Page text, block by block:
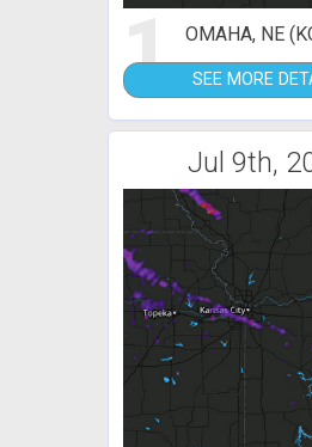
1 OMAHA, NE
SEE MORE
Jul 9th,